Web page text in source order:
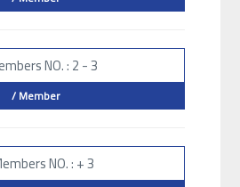
NO. : 2 - 3
/ Member
NO. : + 3